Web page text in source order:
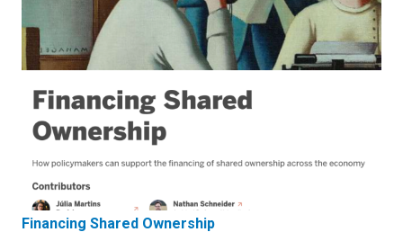
Financing Shared Ownership